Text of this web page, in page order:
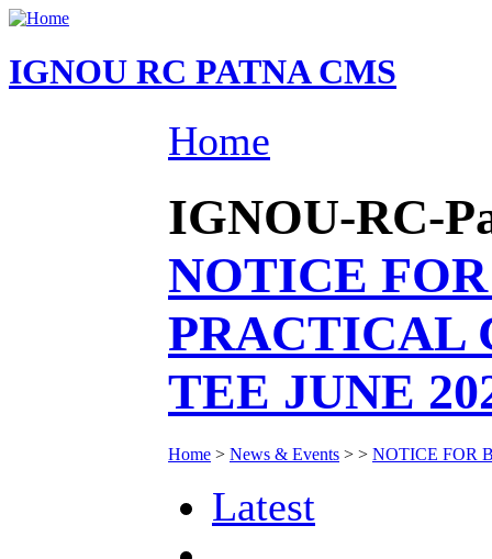
IGNOU RC PATNA CMS
Home
IGNOU-RC-
NOTICE
PRACTICAL
TEE JUNE
Home > News & Events > > NOTICE FOR
Latest